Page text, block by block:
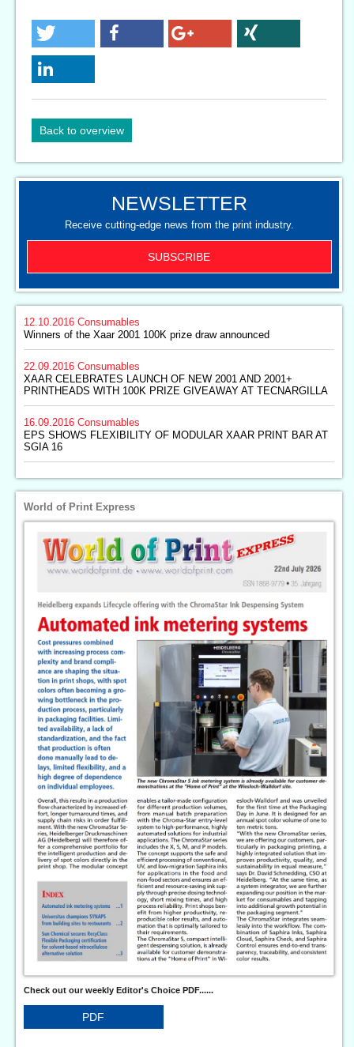
Back to overview
NEWSLETTER
Receive cutting-edge news from the print industry.
SUBSCRIBE
12.10.2016 Consumables
Winners of the Xaar 2001 100K prize draw announced
22.09.2016 Consumables
XAAR CELEBRATES LAUNCH OF NEW 2001 AND 2001+
PRINTHEADS WITH 100K PRIZE GIVEAWAY AT TECNARGILLA
16.09.2016 Consumables
EPS SHOWS FLEXIBILITY OF MODULAR XAAR PRINT BAR AT
SGIA 16
World of Print Express
Check out our weekly Editor's Choice PDF......
PDF